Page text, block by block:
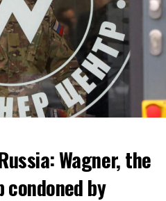
Wagner, the
by